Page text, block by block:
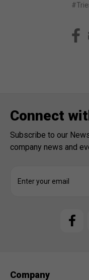
Connect
Subscribe to our
company news and
s
Company